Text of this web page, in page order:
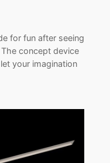
for fun after seeing
concept device
your imagination